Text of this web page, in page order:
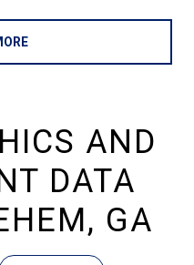
AND
DATA
GA